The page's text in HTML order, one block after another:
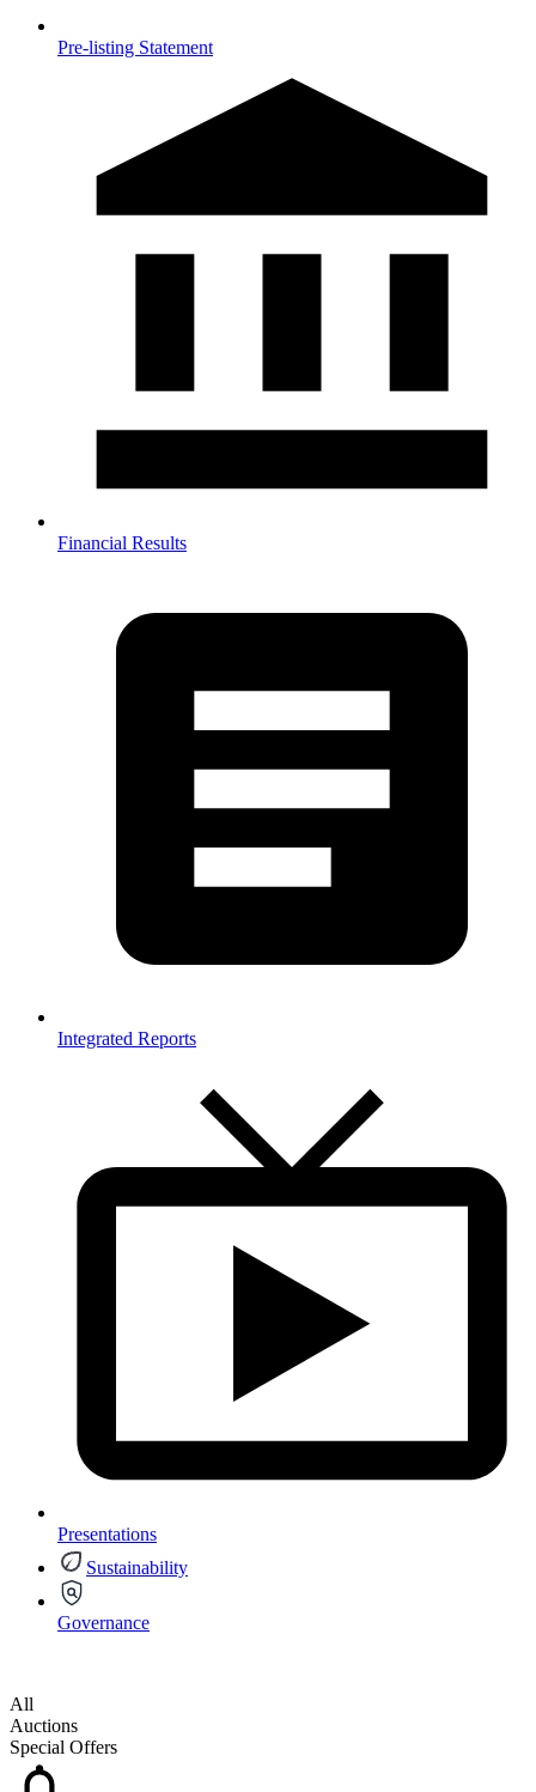
Pre-listing Statement
Financial Results
Integrated Reports
Presentations
Sustainability
Governance
All
Auctions
Special Offers